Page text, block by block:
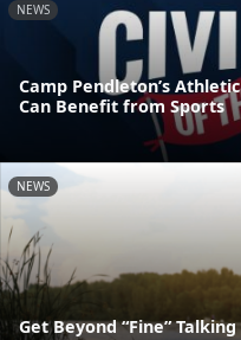
NEWS
Camp Pendleton’s
Can Benefit from Sports
NEWS
Get Beyond “Fine”